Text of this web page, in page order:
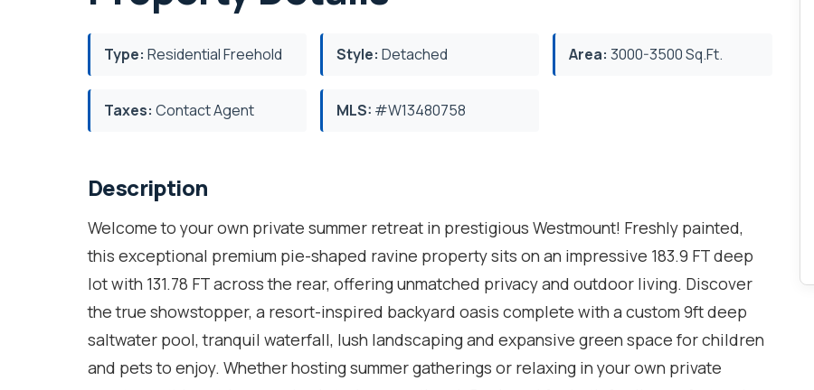
Type: Residential Freehold Style: Detached Area: 3000-3500 Sq.Ft.
Taxes: Contact Agent MLS: #W13480758
Description
Welcome to your own private summer retreat in prestigious Westmount! Freshly painted,
this exceptional premium pie-shaped ravine property sits on an impressive 183.9 FT deep
lot with 131.78 FT across the rear, offering unmatched privacy and outdoor living. Discover
the true showstopper, a resort-inspired backyard oasis complete with a custom 9ft deep
saltwater pool, tranquil waterfall, lush landscaping and expansive green space for children
and pets to enjoy. Whether hosting summer gatherings or relaxing in your own private